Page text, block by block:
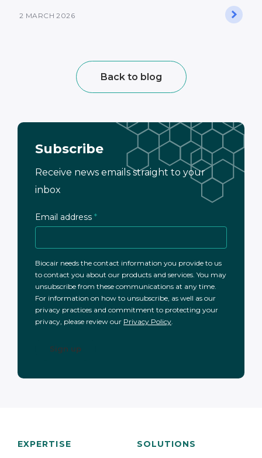
2 MARCH 2026
Back to blog
Subscribe
Receive news emails straight to your
inbox
Email address *
Biocair needs the contact information you provide to us
to contact you about our products and services. You may
unsubscribe from these communications at any time.
For information on how to unsubscribe, as well as our
privacy practices and commitment to protecting your
privacy, please review our Privacy Policy.
EXPERTISE SOLUTIONS